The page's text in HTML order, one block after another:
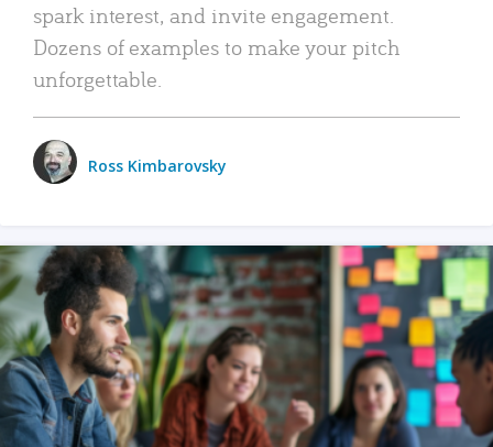
spark interest, and invite engagement.
Dozens of examples to make your pitch
unforgettable.
Ross Kimbarovsky